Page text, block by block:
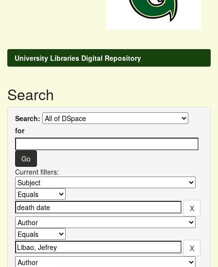
University Libraries Digital Repository
Search
Search:
for
Current filters: